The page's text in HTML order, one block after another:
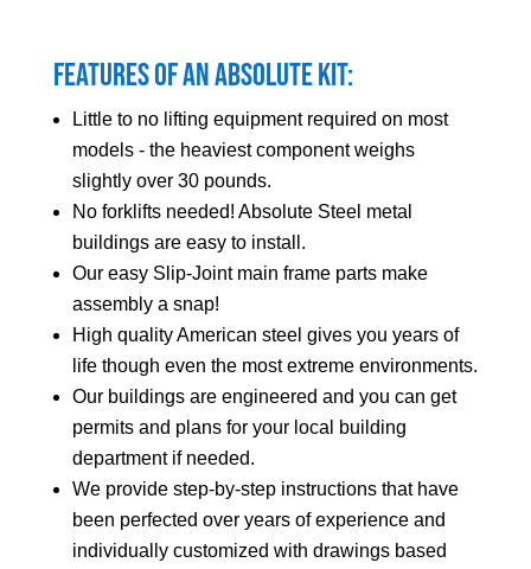
Features of an Absolute Kit:
Little to no lifting equipment required on most
models - the heaviest component weighs
slightly over 30 pounds.
No forklifts needed! Absolute Steel metal
buildings are easy to install.
Our easy Slip-Joint main frame parts make
assembly a snap!
High quality American steel gives you years of
life though even the most extreme environments.
Our buildings are engineered and you can get
permits and plans for your local building
department if needed.
We provide step-by-step instructions that have
been perfected over years of experience and
individually customized with drawings based